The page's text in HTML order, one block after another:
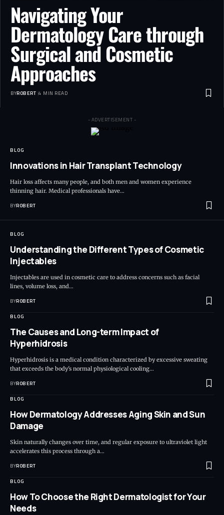
Navigating Your
Dermatology Care through
Surgical and Cosmetic
Approaches
BYROBERT 4 MIN READ
- ADVERTISEMENT -
BLOG
Innovations in Hair Transplant Technology
Hair loss affects many people, and both men and women experience
thinning hair. Medical professionals have…
BYROBERT
BLOG
Understanding the Different Types of Cosmetic
Injectables
Injectables are used in cosmetic care to address concerns such as facial
lines, volume loss, and…
BYROBERT
BLOG
The Causes and Long-term Impact of
Hyperhidrosis
Hyperhidrosis is a medical condition characterized by excessive sweating
that exceeds the body's normal physiological cooling…
BYROBERT
BLOG
How Dermatology Addresses Aging Skin and Sun
Damage
Skin naturally changes over time, and regular exposure to ultraviolet light
accelerates this process through a…
BYROBERT
BLOG
How To Choose the Right Dermatologist for Your
Needs